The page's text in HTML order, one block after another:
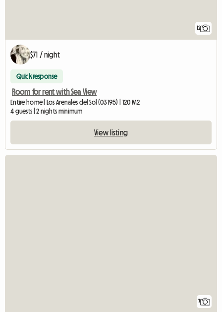
12
$71 / night
Quick response
Room for rent with Sea View
Entire home | Los Arenales del Sol (03195) | 120 M2
4 guests | 2 nights minimum
View listing
7